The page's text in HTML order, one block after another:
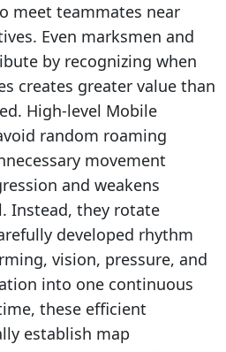
meet teammates near
Even marksmen and
by recognizing when
creates greater value than
High-level Mobile
random roaming
movement
and weakens
Instead, they rotate
developed rhythm
vision, pressure, and
into one continuous
these efficient
establish map